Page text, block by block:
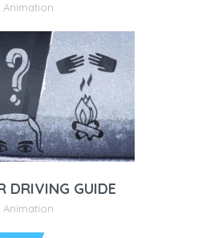
Animation
DRIVING GUIDE
Animation